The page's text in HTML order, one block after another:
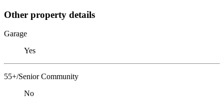
Other property details
Garage
Yes
55+/Senior Community
No